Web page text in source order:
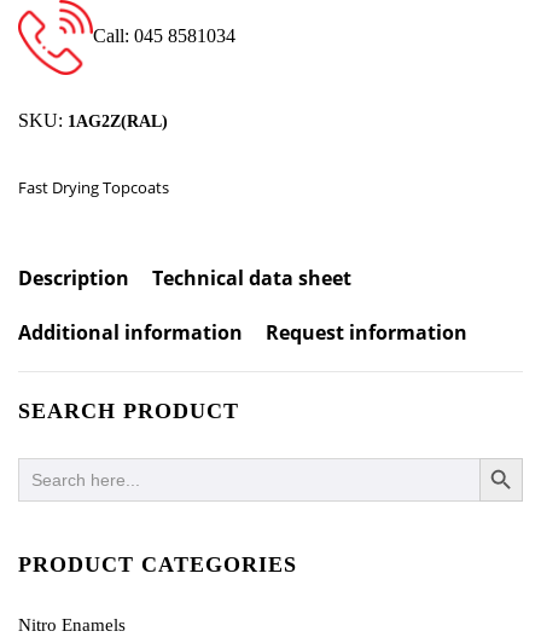
Call: 045 8581034
SKU: 1AG2Z(RAL)
Fast Drying Topcoats
Description Technical data sheet
Additional information Request information
SEARCH PRODUCT
Search
for:
SEARCH
PRODUCT CATEGORIES
Nitro Enamels